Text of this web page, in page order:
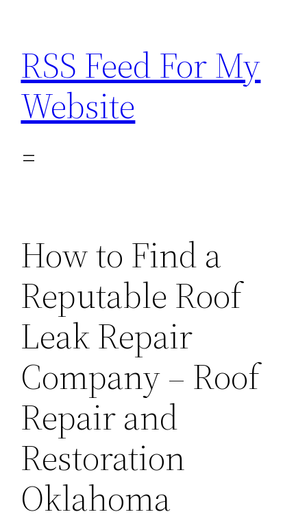
content
RSS Feed For My
Website
How to Find a
Reputable Roof
Leak Repair
Company – Roof
Repair and
Restoration
Oklahoma